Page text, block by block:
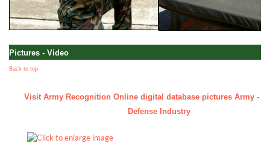
Pictures - Video
Back to top
Visit Army Recognition Online digital database pictures Army -
Defense Industry